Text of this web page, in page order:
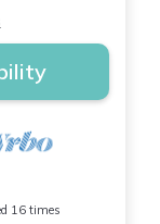
16 times